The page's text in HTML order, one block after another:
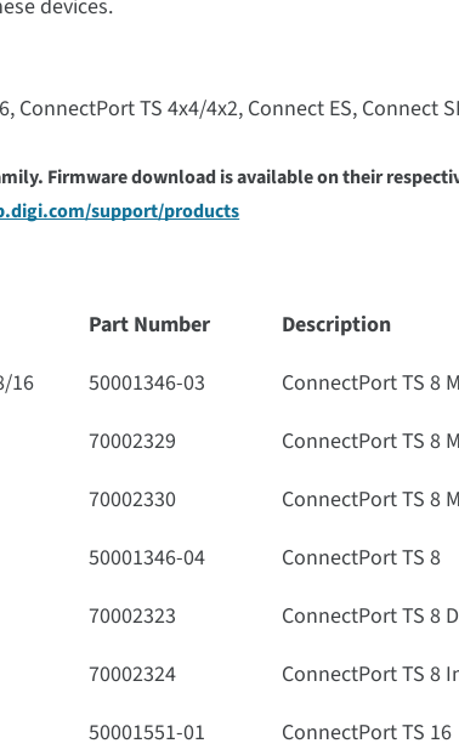
devices.
ConnectPort TS 4x4/4x2, Connect ES, Connect
Firmware download is available on their
support/products
Part Number Description
16
50001346-03 ConnectPort TS 8
70002329
ConnectPort TS 8
70002330
ConnectPort TS 8
50001346-04
ConnectPort TS 8
70002323
ConnectPort TS 8
70002324
ConnectPort TS 8
50001551-01
ConnectPort TS 16